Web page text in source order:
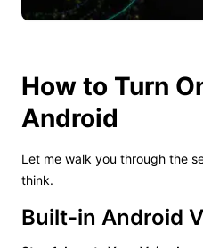
How to Turn
Android
Let me walk you through the
think.
Built-in Android